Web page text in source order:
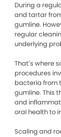
During a
and tartar
gumline.
regular
underlying
That’s where
procedures
bacteria from
gumline. This
and
oral health to
Scaling and